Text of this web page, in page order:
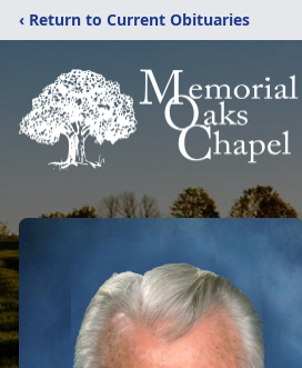
‹ Return to Current Obituaries